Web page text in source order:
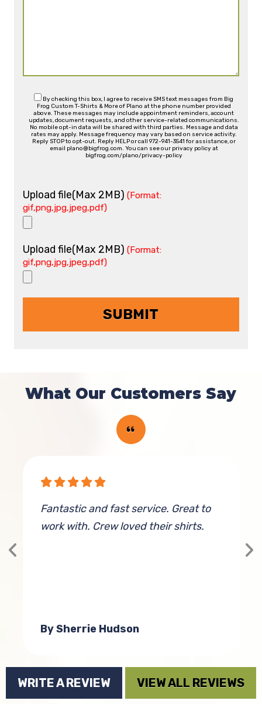
By checking this box, I agree to receive SMS text messages from Big
Frog Custom T-Shirts & More of Plano at the phone number provided
above. These messages may include appointment reminders, account
updates, document requests, and other service-related communications.
No mobile opt-in data will be shared with third parties. Message and data
rates may apply. Message frequency may vary based on service activity.
Reply STOP to opt-out. Reply HELP or call 972-941-3541 for assistance, or
email plano@bigfrog.com. You can see our privacy policy at
bigfrog.com/plano/privacy-policy
Upload file(Max 2MB) (Format:
gif,png,jpg,jpeg,pdf)
Upload file(Max 2MB) (Format:
gif,png,jpg,jpeg,pdf)
What Our Customers Say
Fantastic and fast service. Great to
work with. Crew loved their shirts.
By Sherrie Hudson
WRITE A REVIEW VIEW ALL REVIEWS